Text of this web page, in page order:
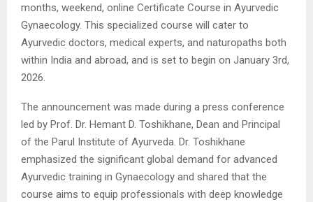
months, weekend, online Certificate Course in Ayurvedic
Gynaecology. This specialized course will cater to
Ayurvedic doctors, medical experts, and naturopaths both
within India and abroad, and is set to begin on January 3rd,
2026.
The announcement was made during a press conference
led by Prof. Dr. Hemant D. Toshikhane, Dean and Principal
of the Parul Institute of Ayurveda. Dr. Toshikhane
emphasized the significant global demand for advanced
Ayurvedic training in Gynaecology and shared that the
course aims to equip professionals with deep knowledge